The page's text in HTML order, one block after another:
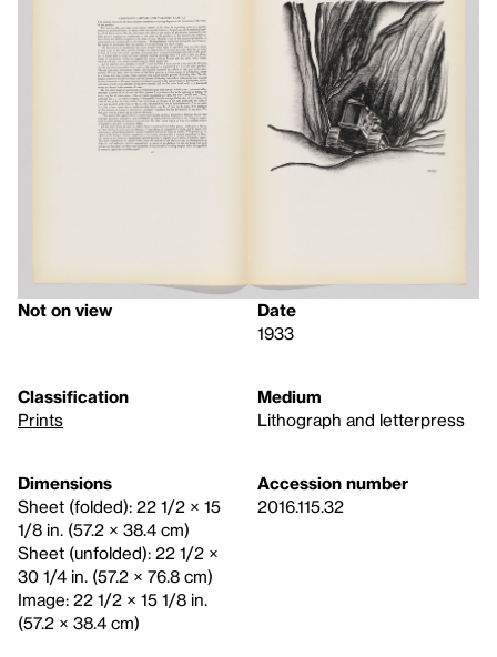
Not on view
Date
1933
Classification
Prints
Medium
Lithograph and letterpress
Dimensions
Sheet (folded): 22 1/2 × 15
1/8 in. (57.2 × 38.4 cm)
Sheet (unfolded): 22 1/2 ×
30 1/4 in. (57.2 × 76.8 cm)
Image: 22 1/2 × 15 1/8 in.
(57.2 × 38.4 cm)
Accession number
2016.115.32